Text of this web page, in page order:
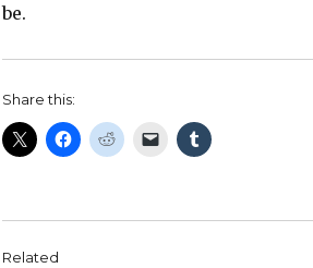
be.
Share this:
Related